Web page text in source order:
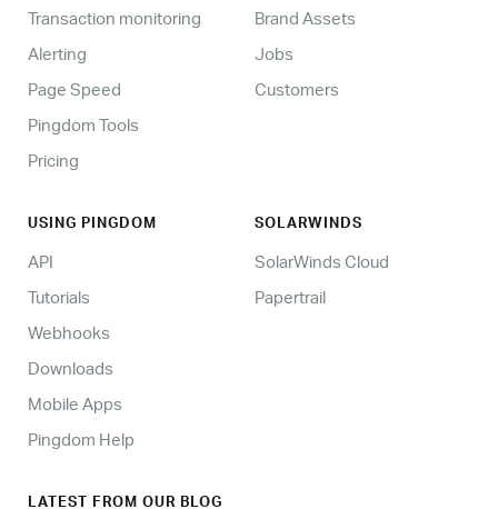
Transaction monitoring
Alerting
Page Speed
Pingdom Tools
Pricing
Brand Assets
Jobs
Customers
USING PINGDOM
API
Tutorials
Webhooks
Downloads
Mobile Apps
Pingdom Help
SOLARWINDS
SolarWinds Cloud
Papertrail
LATEST FROM OUR BLOG